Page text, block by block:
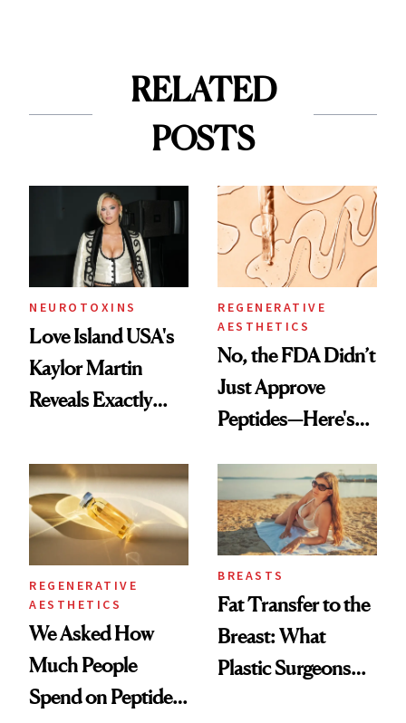
RELATED
POSTS
NEUROTOXINS
Love Island USA's
Kaylor Martin
Reveals Exactly
She's Tried
REGENERATIVE
AESTHETICS
No, the FDA Didn’t
Just Approve
Peptides—Here's
REGENERATIVE
AESTHETICS
We Asked How
Much People
Spend on Peptides
BREASTS
Fat Transfer to the
Breast: What
Plastic Surgeons